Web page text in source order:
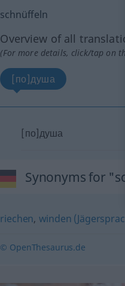
schnüffeln
Overview of all
(For more details, click/tap on
[по]душа
[по]душа
Synonyms for
riechen, winden
© OpenThesaurus.de